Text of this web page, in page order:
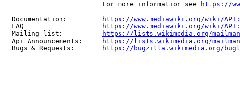
                         For more information see
https://
  Documentation:
https://www.mediawiki.org/wiki/
  FAQ
https://www.mediawiki.org/wiki/
  Mailing list:
https://lists.wikimedia.org/
  Api Announcements:
https://lists.wikimedia.org/
  Bugs & Requests:
https://bugzilla.wikimedia.org/